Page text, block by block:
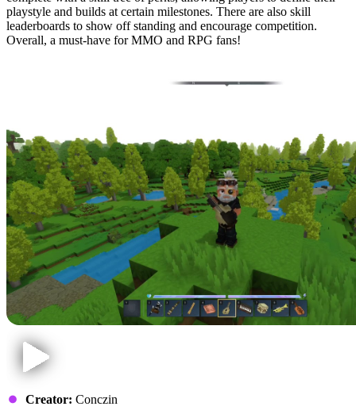
playstyle and builds at certain milestones. There are also skill
leaderboards to show off standing and encourage competition.
Overall, a must-have for MMO and RPG fans!
Creator: Conczin